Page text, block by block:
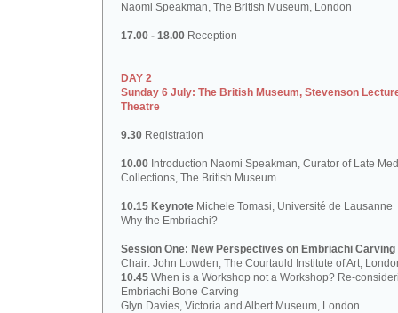
Naomi Speakman, The British Museum, London
17.00 - 18.00 Reception
DAY 2
Sunday 6 July: The British Museum, Stevenson
Theatre
9.30 Registration
10.00 Introduction Naomi Speakman, Curator of Late
Collections, The British Museum
10.15 Keynote Michele Tomasi, Université de Lausanne
Why the Embriachi?
Session One: New Perspectives on Embriachi Carving
Chair: John Lowden, The Courtauld Institute of Art,
10.45 When is a Workshop not a Workshop? Re-
Embriachi Bone Carving
Glyn Davies, Victoria and Albert Museum, London